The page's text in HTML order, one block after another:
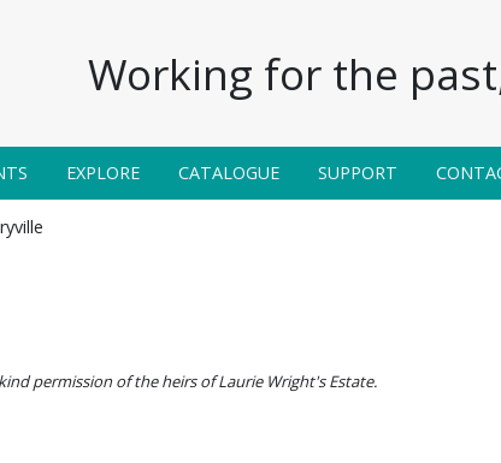
Working for the
EXPLORE CATALOGUE SUPPORT
permission of the heirs of Laurie Wright's Estate.